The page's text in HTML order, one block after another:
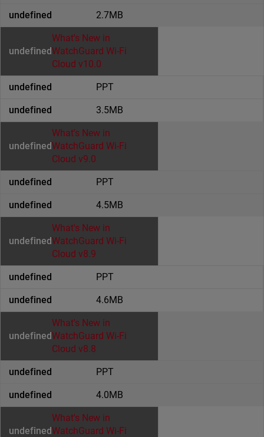
2.7MB
What's New in
WatchGuard Wi-Fi
Cloud v10.0
PPT
3.5MB
What's New in
WatchGuard Wi-Fi
Cloud v9.0
PPT
4.5MB
What's New in
WatchGuard Wi-Fi
Cloud v8.9
PPT
4.6MB
What's New in
WatchGuard Wi-Fi
Cloud v8.8
PPT
4.0MB
What's New in
WatchGuard Wi-Fi